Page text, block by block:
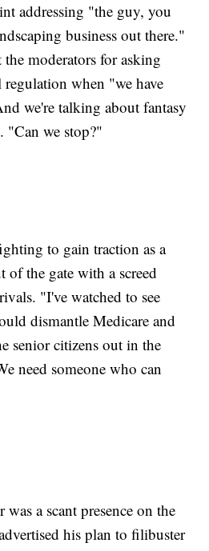
addressing "the guy, you
business out there."
moderators for asking
when "we have
we're talking about fantasy
"Can we stop?"
to gain traction as a
of the gate with a screed
"I've watched to see
dismantle Medicare and
senior citizens out in the
need someone who can
a scant presence on the
his plan to filibuster